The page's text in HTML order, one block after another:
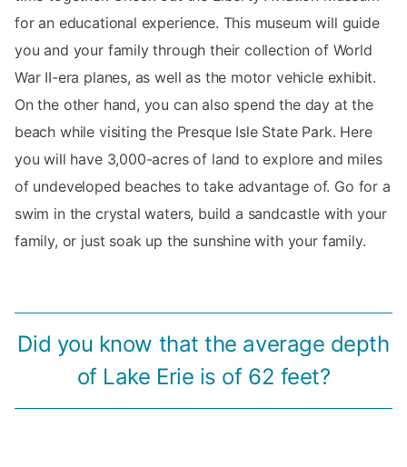
for an educational experience. This museum will guide
you and your family through their collection of World
War II-era planes, as well as the motor vehicle exhibit.
On the other hand, you can also spend the day at the
beach while visiting the Presque Isle State Park. Here
you will have 3,000-acres of land to explore and miles
of undeveloped beaches to take advantage of. Go for a
swim in the crystal waters, build a sandcastle with your
family, or just soak up the sunshine with your family.
Did you know that the average depth
of Lake Erie is of 62 feet?